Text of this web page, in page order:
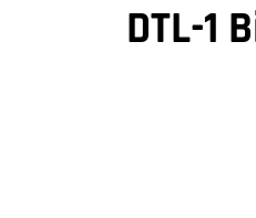
DTL-1